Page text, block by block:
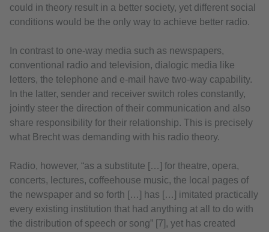
could in theory result in a better society, yet different social
conditions would be the only way to achieve better radio.
In contrast to one-way media such as newspapers,
conventional radio and television, dialogic media like
letters, the telephone and e-mail have two-way capability.
In the latter, sender and receiver switch roles constantly,
jointly steer the direction of their communication and also
share responsibility for their relationship. This is precisely
what Brecht was demanding with his radio theory.
Radio, however, “as a substitute […] for theatre, opera,
concerts, lectures, coffeehouse music, the local pages of
the newspaper and so forth […] has […] imitated practically
every existing institution that had anything at all to do with
the distribution of speech or song” [7], yet has created